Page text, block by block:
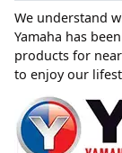
We understand
Yamaha has
products for
to enjoy our